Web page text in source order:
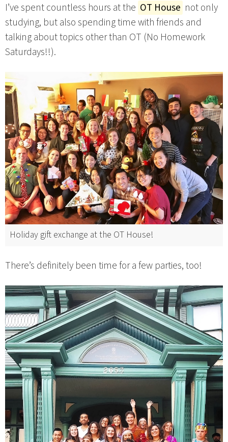
I’ve spent countless hours at the OT House not only
studying, but also spending time with friends and
talking about topics other than OT (No Homework
Saturdays!!).
Holiday gift exchange at the OT House!
There’s definitely been time for a few parties, too!